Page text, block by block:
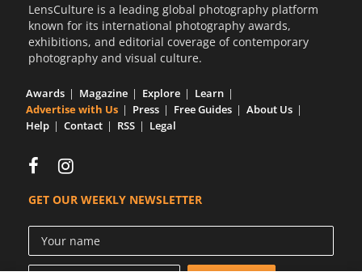
LensCulture is a leading global photography platform
known for its international photography awards,
exhibitions, and editorial coverage of contemporary
photography and visual culture.
Awards Magazine Explore
Learn
Advertise with Us
Press Free Guides
About Us
Help
Contact RSS Legal
GET OUR WEEKLY NEWSLETTER